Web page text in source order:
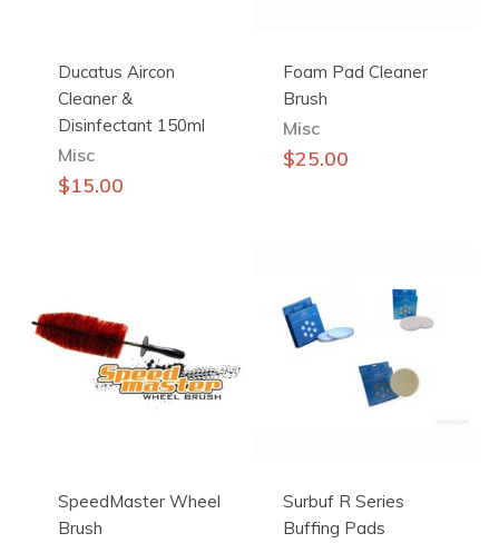
Ducatus Aircon
Cleaner &
Disinfectant 150ml
Misc
$15.00
Foam Pad Cleaner
Brush
Misc
$25.00
SpeedMaster Wheel
Brush
Surbuf R Series
Buffing Pads